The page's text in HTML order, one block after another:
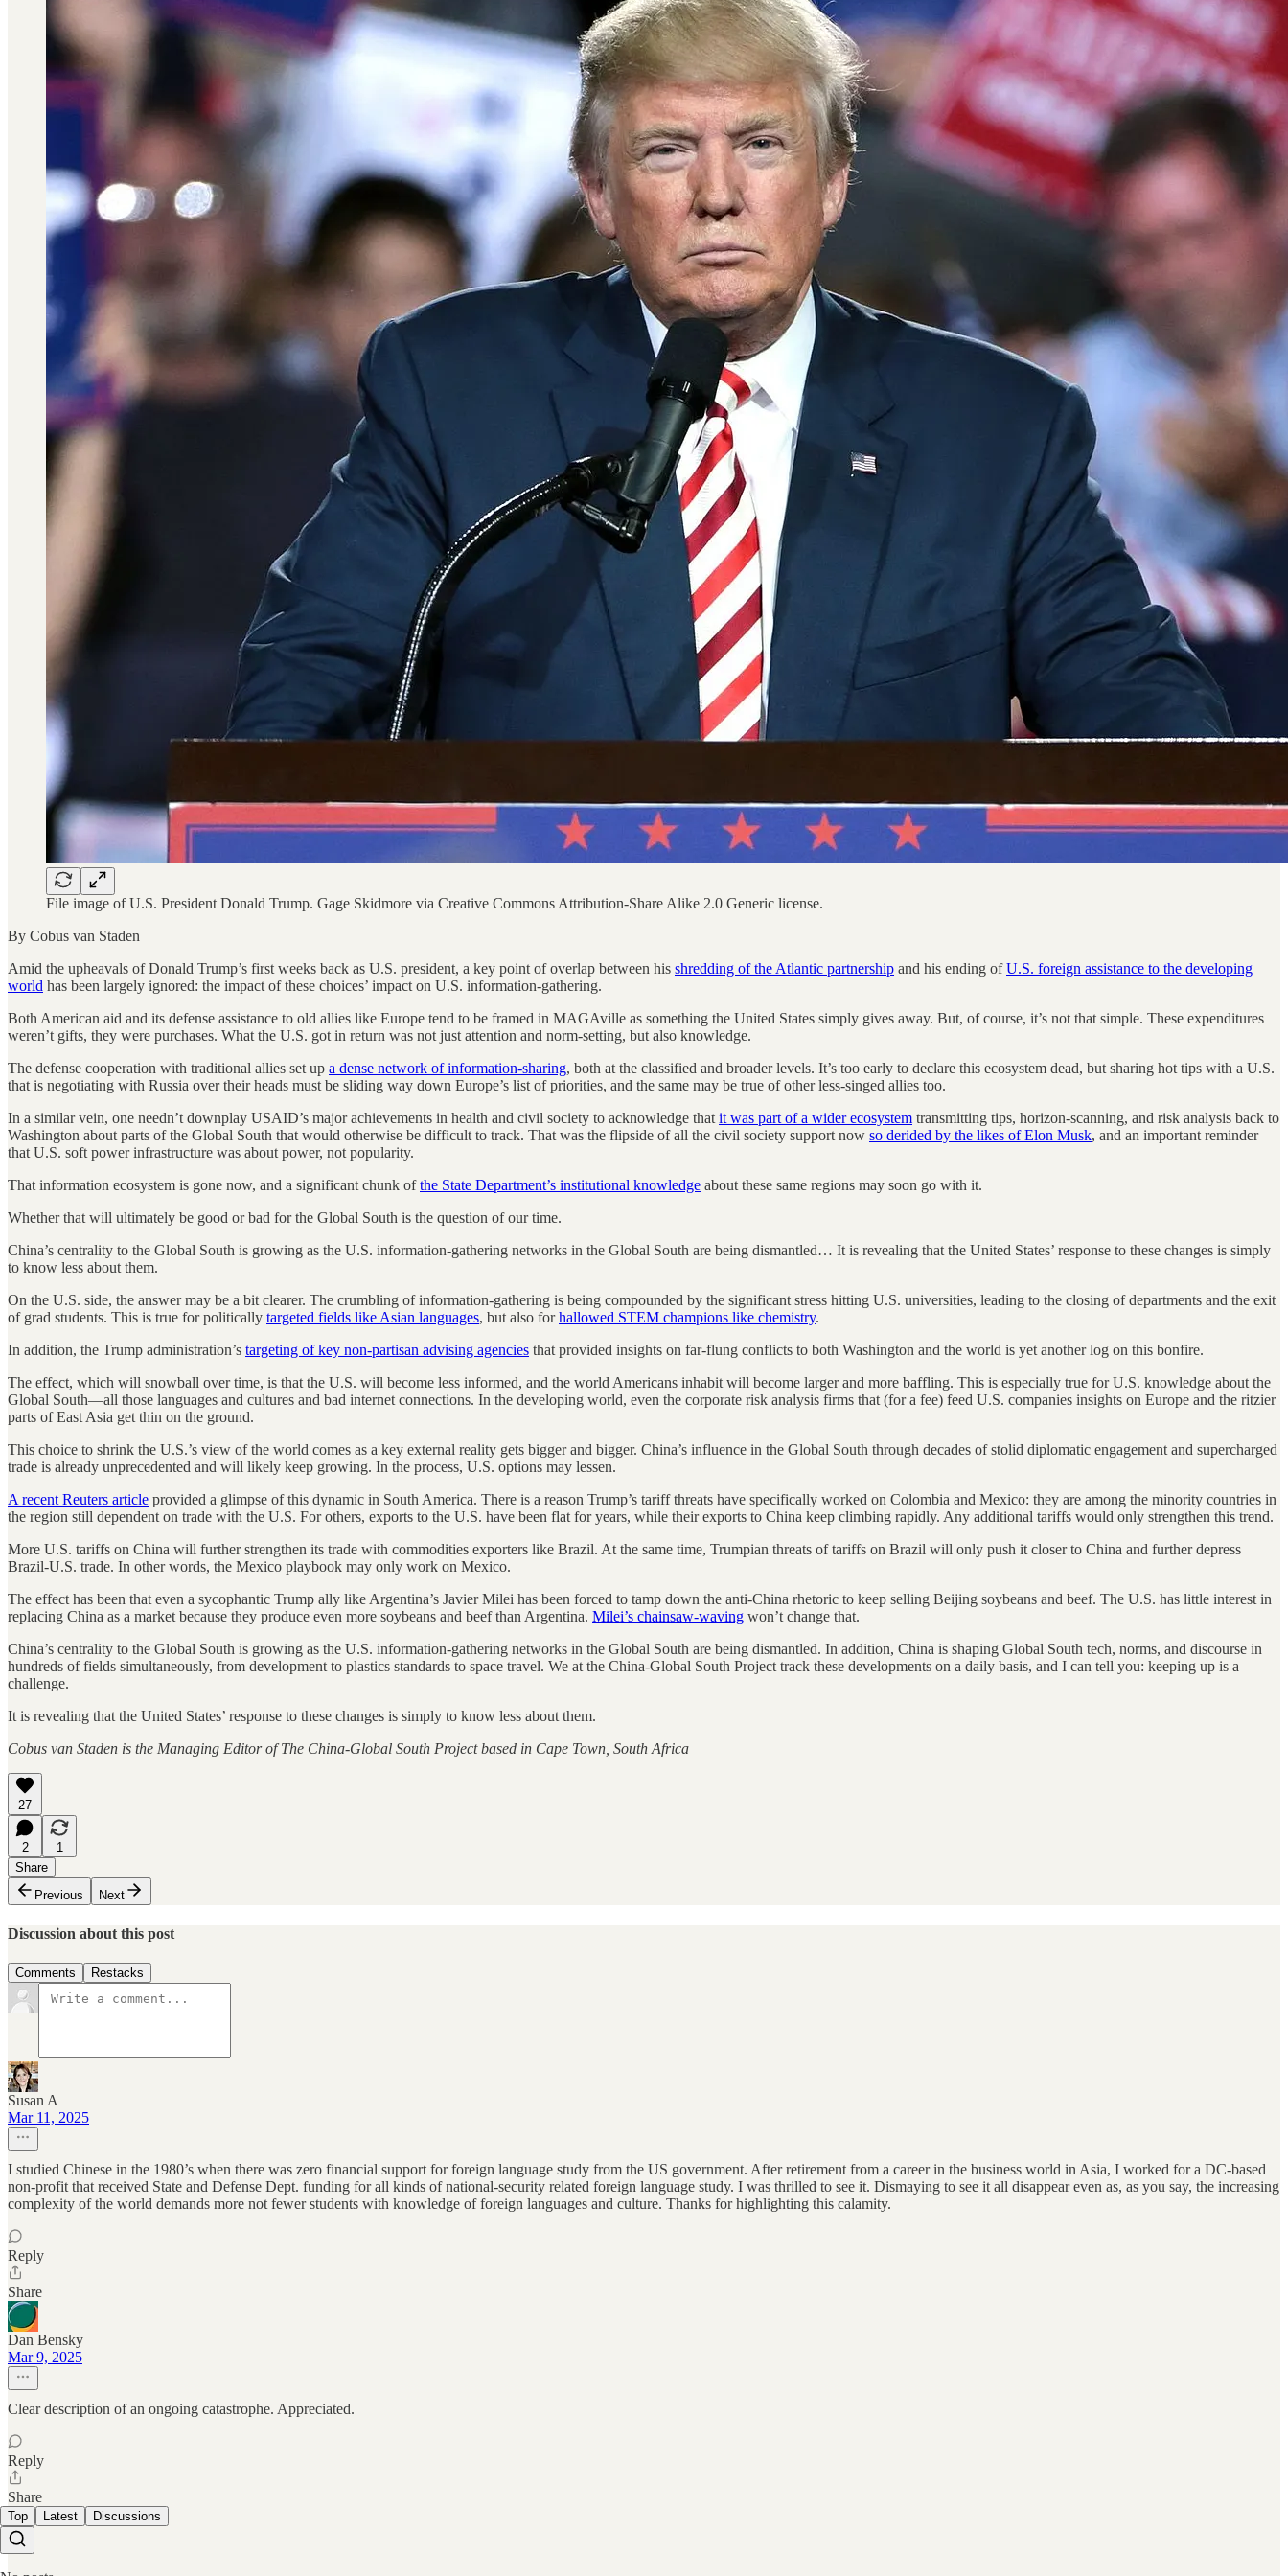
File image of U.S. President Donald Trump. Gage Skidmore via Creative Commons Attribution-Share Alike 2.0 Generic license.
By Cobus van Staden
Amid the upheavals of Donald Trump’s first weeks back as U.S. president, a key point of overlap between his shredding of the Atlantic partnership and his ending ofU.S. foreign assistance to the developing
world has been largely ignored: the impact of these choices’ impact on U.S. information-gathering.
Both American aid and its defense assistance to old allies like Europe tend to be framed in MAGAville as something the United States simply gives away. But, of course, it’s not that simple. These expenditures
weren’t gifts, they were purchases. What the U.S. got in return was not just attention and norm-setting, but also knowledge.
The defense cooperation with traditional allies set up a dense network of information-sharing, both at the classified and broader levels. It’s too early to declare this ecosystem dead, but sharing hot tips with a U.S.
that is negotiating with Russia over their heads must be sliding way down Europe’s list of priorities, and the same may be true of other less-singed allies too.
In a similar vein, one needn’t downplay USAID’s major achievements in health and civil society to acknowledge that it was part of a wider ecosystem transmitting tips, horizon-scanning, and risk analysis back to
Washington about parts of the Global South that would otherwise be difficult to track. That was the flipside of all the civil society support now so derided by the likes of Elon Musk, and an important reminder
that U.S. soft power infrastructure was about power, not popularity.
That information ecosystem is gone now, and a significant chunk ofthe State Department’s institutional knowledge about these same regions may soon go with it.
Whether that will ultimately be good or bad for the Global South is the question of our time.
China’s centrality to the Global South is growing as the U.S. information-gathering networks in the Global South are being dismantled… It is revealing that the United States’ response to these changes is simply
to know less about them.
On the U.S. side, the answer may be a bit clearer. The crumbling of information-gathering is being compounded by the significant stress hitting U.S. universities, leading to the closing of departments and the exit
of grad students. This is true for politically targeted fields like Asian languages, but also forhallowed STEM champions like chemistry.
In addition, the Trump administration’s targeting of key non-partisan advising agencies that provided insights on far-flung conflicts to both Washington and the world is yet another log on this bonfire.
The effect, which will snowball over time, is that the U.S. will become less informed, and the world Americans inhabit will become larger and more baffling. This is especially true for U.S. knowledge about the
Global South—all those languages and cultures and bad internet connections. In the developing world, even the corporate risk analysis firms that (for a fee) feed U.S. companies insights on Europe and the ritzier
parts of East Asia get thin on the ground.
This choice to shrink the U.S.’s view of the world comes as a key external reality gets bigger and bigger. China’s influence in the Global South through decades of stolid diplomatic engagement and supercharged
trade is already unprecedented and will likely keep growing. In the process, U.S. options may lessen.
A recent Reuters article provided a glimpse of this dynamic in South America. There is a reason Trump’s tariff threats have specifically worked on Colombia and Mexico: they are among the minority countries in
the region still dependent on trade with the U.S. For others, exports to the U.S. have been flat for years, while their exports to China keep climbing rapidly. Any additional tariffs would only strengthen this trend.
More U.S. tariffs on China will further strengthen its trade with commodities exporters like Brazil. At the same time, Trumpian threats of tariffs on Brazil will only push it closer to China and further depress
Brazil-U.S. trade. In other words, the Mexico playbook may only work on Mexico.
The effect has been that even a sycophantic Trump ally like Argentina’s Javier Milei has been forced to tamp down the anti-China rhetoric to keep selling Beijing soybeans and beef. The U.S. has little interest in
replacing China as a market because they produce even more soybeans and beef than Argentina. Milei’s chainsaw-waving won’t change that.
China’s centrality to the Global South is growing as the U.S. information-gathering networks in the Global South are being dismantled. In addition, China is shaping Global South tech, norms, and discourse in
hundreds of fields simultaneously, from development to plastics standards to space travel. We at the China-Global South Project track these developments on a daily basis, and I can tell you: keeping up is a
challenge.
It is revealing that the United States’ response to these changes is simply to know less about them.
Cobus van Staden is the Managing Editor of The China-Global South Project based in Cape Town, South Africa
27
2
1
Share
Previous
Next
Discussion about this post
Comments Restacks
Susan A
Mar 11, 2025
I studied Chinese in the 1980’s when there was zero financial support for foreign language study from the US government. After retirement from a career in the business world in Asia, I worked for a DC-based
non-profit that received State and Defense Dept. funding for all kinds of national-security related foreign language study. I was thrilled to see it. Dismaying to see it all disappear even as, as you say, the increasing
complexity of the world demands more not fewer students with knowledge of foreign languages and culture. Thanks for highlighting this calamity.
Reply
Share
Dan Bensky
Mar 9, 2025
Clear description of an ongoing catastrophe. Appreciated.
Reply
Share
Top Latest Discussions